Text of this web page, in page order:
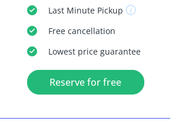
Last MinutePickup
Freecancellation
Lowest price guarantee
Reserve for free